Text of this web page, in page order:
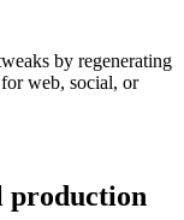
by regenerating
web, social, or
production